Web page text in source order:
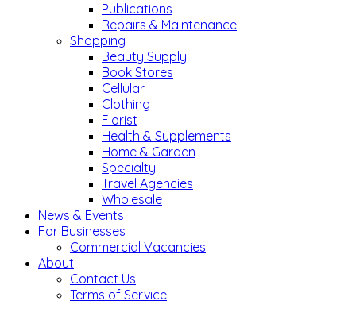
Publications
Repairs & Maintenance
Shopping
Beauty Supply
Book Stores
Cellular
Clothing
Florist
Health & Supplements
Home & Garden
Specialty
Travel Agencies
Wholesale
News & Events
For Businesses
Commercial Vacancies
About
Contact Us
Terms of Service